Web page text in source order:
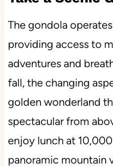
The gondola
providing access to
adventures and
fall, the changing
golden wonderland
spectacular from
enjoy lunch at
panoramic mountain